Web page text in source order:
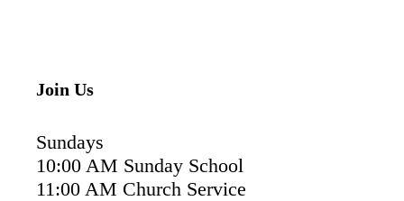
Join Us
Sundays
10:00 AM Sunday School
11:00 AM Church Service